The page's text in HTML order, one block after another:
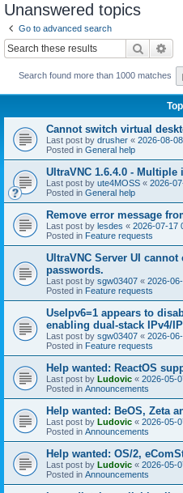
Unanswered topics
Go to advanced search
Search
Search found more than 1000 matches
Cannot switch virtual
Last post by drusher « 2026-08-
Posted in General help
UltraVNC 1.6.4.0 -
Last post by ute4MOSS « 2026-
Posted in General help
Remove error message
Last post by lesdes « 2026-07-17
Posted in Feature requests
UltraVNC Server UI
passwords.
Last post by sgw03407 « 2026-
Posted in Feature requests
UseIpv6=1 appears to
enabling dual-stack IPv4/
Last post by sgw03407 « 2026-
Posted in Feature requests
Help wanted: ReactOS
Last post by Ludovic « 2026-05-
Posted in Announcements
Help wanted: BeOS, Zeta
Last post by Ludovic « 2026-05-
Posted in Announcements
Help wanted: OS/2,
Last post by Ludovic « 2026-05-
Posted in Announcements